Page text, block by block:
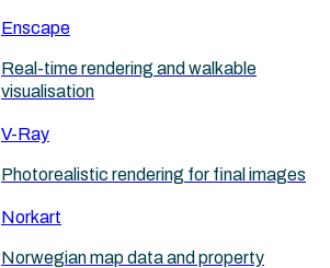
Enscape
Real-time rendering and walkable
visualisation
V-Ray
Photorealistic rendering for final images
Norkart
Norwegian map data and property